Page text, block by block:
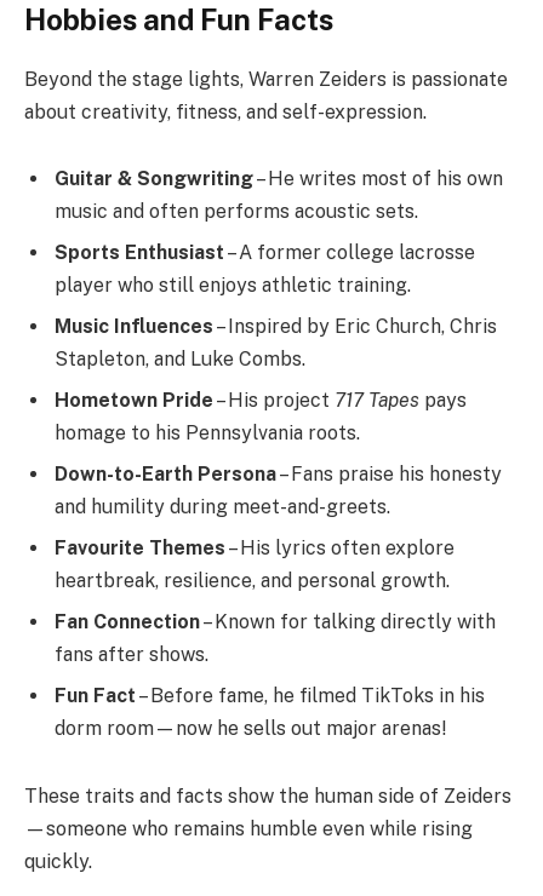
Hobbies and Fun Facts
Beyond the stage lights, Warren Zeiders is passionate
about creativity, fitness, and self-expression.
Guitar & Songwriting– He writes most of his own
music and often performs acoustic sets.
Sports Enthusiast – A former college lacrosse
player who still enjoys athletic training.
Music Influences – Inspired by Eric Church, Chris
Stapleton, and Luke Combs.
Hometown Pride – His project 717 Tapes pays
homage to his Pennsylvania roots.
Down-to-Earth Persona– Fans praise his honesty
and humility during meet-and-greets.
Favourite Themes – His lyrics often explore
heartbreak, resilience, and personal growth.
Fan Connection– Known for talking directly with
fans after shows.
Fun Fact – Before fame, he filmed TikToks in his
dorm room—now he sells out major arenas!
These traits and facts show the human side of Zeiders
—someone who remains humble even while rising
quickly.